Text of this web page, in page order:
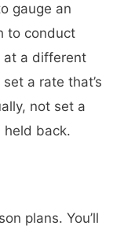
gauge an
to conduct
at a different
a rate that’s
not set a
held back.
plans. You’ll